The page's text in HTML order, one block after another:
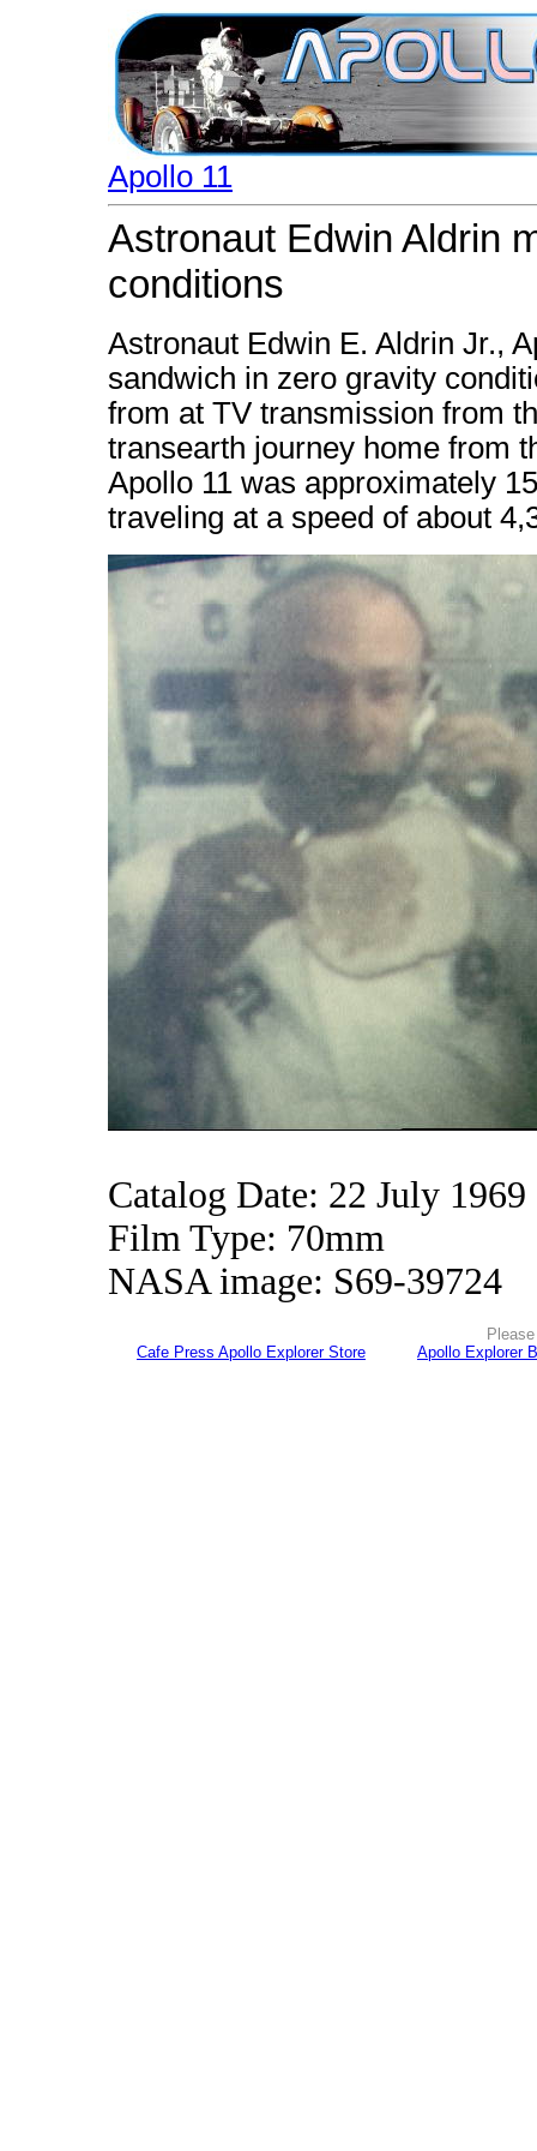
Apollo 11
Astronaut Edwin Aldrin
conditions
Astronaut Edwin E. Aldrin Jr.,
sandwich in zero gravity
from at TV transmission from
transearth journey home from
Apollo 11 was approximately
traveling at a speed of about
Catalog Date: 22 July 1969
Film Type: 70mm
NASA image: S69-39724
Cafe Press Apollo Explorer Store
Apollo Explorer